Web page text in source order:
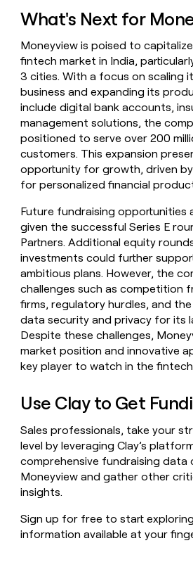
What's Next for
Moneyview is poised to
fintech market in India,
3 cities. With a focus on scaling
business and expanding its
include digital bank accounts,
management solutions, the
positioned to serve over 200
customers. This expansion
opportunity for growth, driven
for personalized financial
Future fundraising opportunities
given the successful Series E
Partners. Additional equity
investments could further
ambitious plans. However, the
challenges such as competition
firms, regulatory hurdles, and
data security and privacy for its
Despite these challenges,
market position and innovative
key player to watch in the
Use Clay to Get
Sales professionals, take your
level by leveraging Clay’s
comprehensive fundraising data
Moneyview and gather other
insights.
Sign up for free to start
information available at your